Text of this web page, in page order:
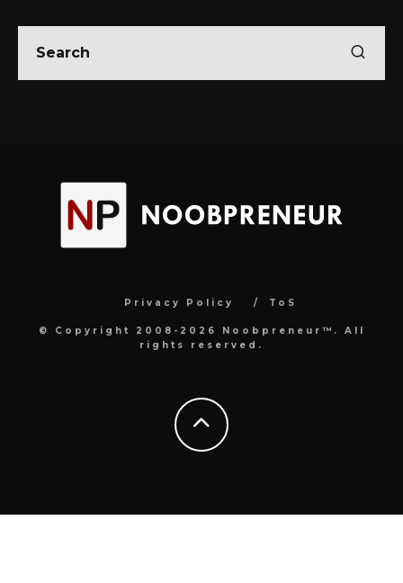
Privacy Policy ToS
© Copyright 2008-2026 Noobpreneur™. All
rights reserved.